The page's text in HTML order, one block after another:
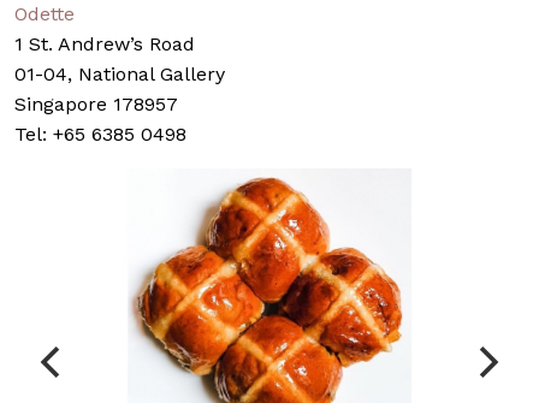
Odette
1 St. Andrew’s Road
01-04, National Gallery
Singapore 178957
Tel: +65 6385 0498